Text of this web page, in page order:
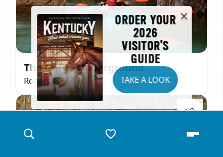
The Gorge Underground
Rogers, KY
ORDER YOUR
2026
VISITOR'S
GUIDE
TAKE A LOOK